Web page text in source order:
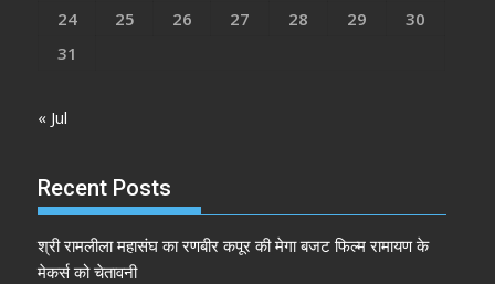
24
25 26 27 28 29
30
31
« Jul
Recent Posts
श्री रामलीला महासंघ का रणबीर कपूर की मेगा बजट फिल्म रामायण के
मेकर्स को चेतावनी